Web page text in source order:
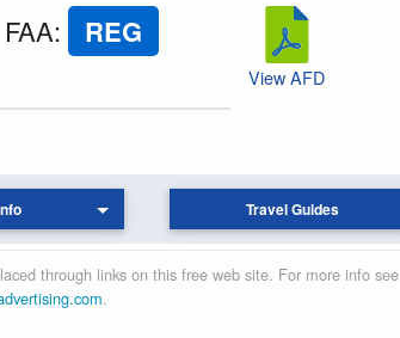
FAA: REG
View AFD
Travel Guides
through links on this free web site. For more info see
.